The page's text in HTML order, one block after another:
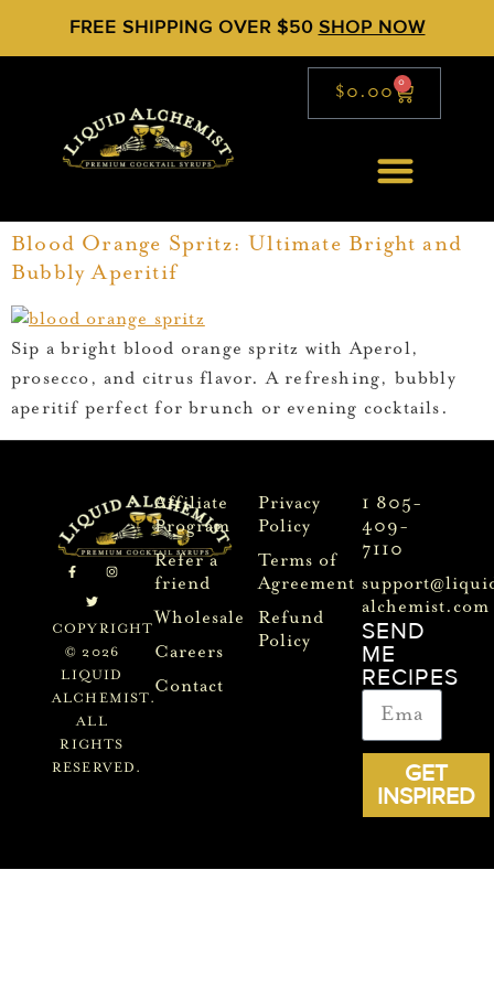
FREE SHIPPING OVER $50 SHOP NOW
$0.00 0
Blood Orange Spritz: Ultimate Bright and
Bubbly Aperitif
Sip a bright blood orange spritz with Aperol,
prosecco, and citrus flavor. A refreshing, bubbly
aperitif perfect for brunch or evening cocktails.
COPYRIGHT
© 2026
LIQUID
ALCHEMIST.
ALL
RIGHTS
RESERVED.
Affiliate
Program
Refer a
friend
Wholesale
Careers
Contact
Privacy
Policy
Terms of
Agreement
Refund
Policy
1 805-
409-
7110
alchemist.com
SEND
ME
RECIPES
GET
INSPIRED